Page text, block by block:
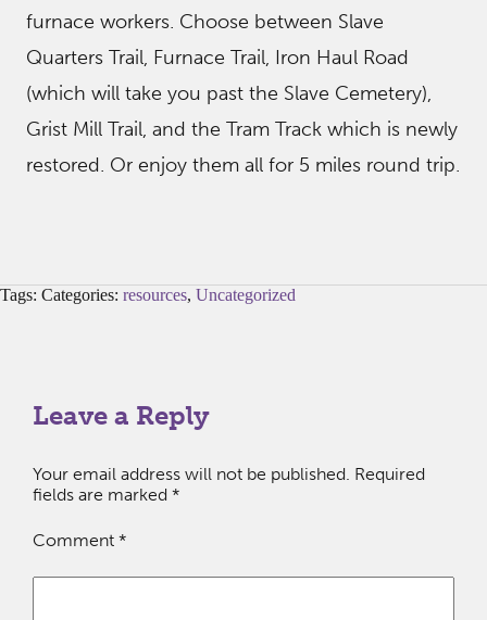
furnace workers. Choose between Slave
Quarters Trail, Furnace Trail, Iron Haul Road
(which will take you past the Slave Cemetery),
Grist Mill Trail, and the Tram Track which is newly
restored. Or enjoy them all for 5 miles round trip.
Tags: Categories: resources, Uncategorized
Leave a Reply
Your email address will not be published. Required
fields are marked *
Comment *